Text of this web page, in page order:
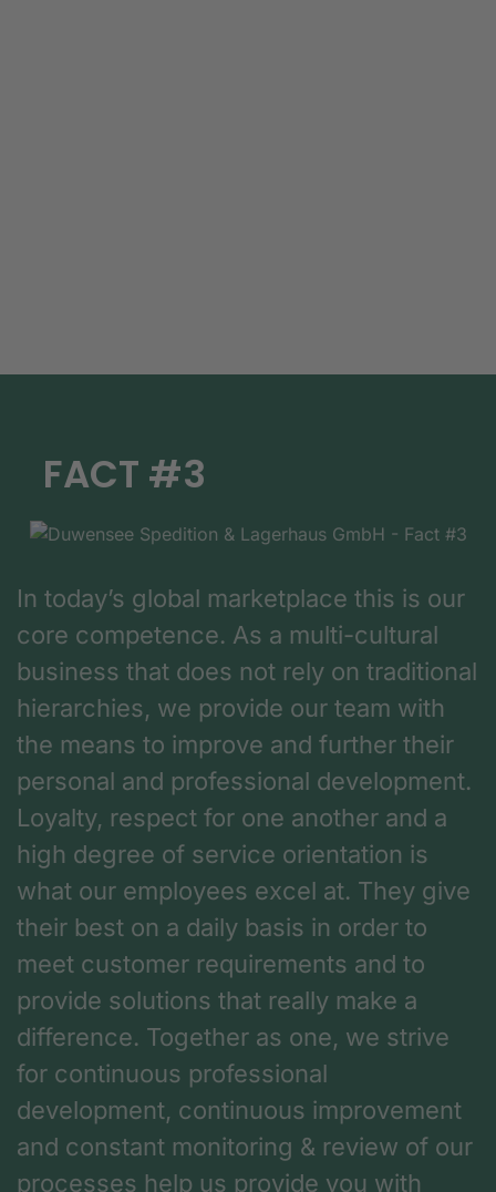
FACT #3
In today’s global marketplace this is our
core competence. As a multi-cultural
business that does not rely on traditional
hierarchies, we provide our team with
the means to improve and further their
personal and professional development.
Loyalty, respect for one another and a
high degree of service orientation is
what our employees excel at. They give
their best on a daily basis in order to
meet customer requirements and to
provide solutions that really make a
difference. Together as one, we strive
for continuous professional
development, continuous improvement
and constant monitoring & review of our
processes help us provide you with